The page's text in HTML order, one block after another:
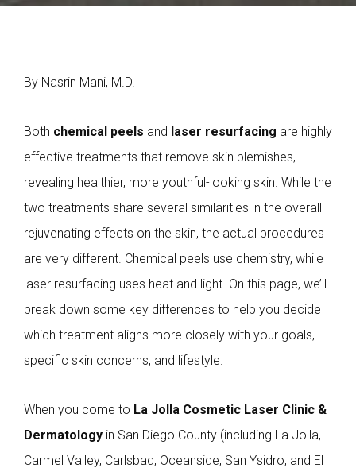
By Nasrin Mani, M.D.
Both chemical peels and laser resurfacing are highly
effective treatments that remove skin blemishes,
revealing healthier, more youthful-looking skin. While the
two treatments share several similarities in the overall
rejuvenating effects on the skin, the actual procedures
are very different. Chemical peels use chemistry, while
laser resurfacing uses heat and light. On this page, we’ll
break down some key differences to help you decide
which treatment aligns more closely with your goals,
specific skin concerns, and lifestyle.
When you come to La Jolla Cosmetic Laser Clinic &
Dermatology in San Diego County (including La Jolla,
Carmel Valley, Carlsbad, Oceanside, San Ysidro, and El